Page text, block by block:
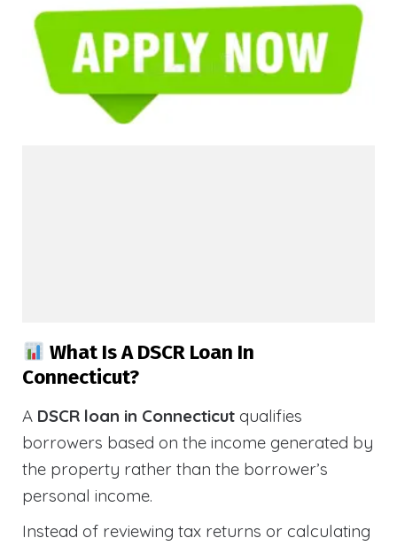
What Is A DSCR Loan In
Connecticut?
A DSCR loan in Connecticut qualifies
borrowers based on the income generated by
the property rather than the borrower’s
personal income.
Instead of reviewing tax returns or calculating